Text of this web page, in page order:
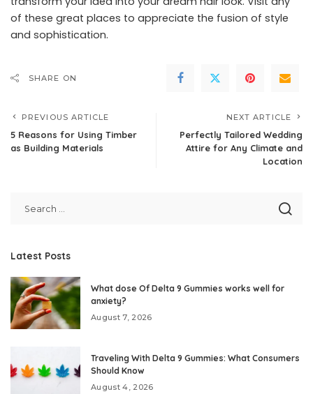
of these great places to appreciate the fusion of style
and sophistication.
SHARE ON
PREVIOUS ARTICLE
5 Reasons for Using Timber
as Building Materials
NEXT ARTICLE
Perfectly Tailored Wedding
Attire for Any Climate and
Location
Latest Posts
What dose Of Delta 9 Gummies works well for
anxiety?
August 7, 2026
Traveling With Delta 9 Gummies: What Consumers
Should Know
August 4, 2026